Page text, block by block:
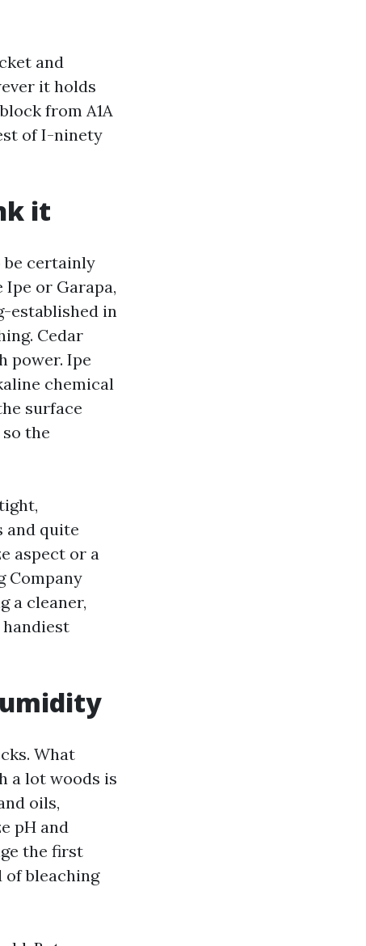
and
it holds
from A1A
of I-ninety
it
be certainly
or Garapa,
established in
Cedar
power. Ipe
chemical
surface
the
and quite
aspect or a
Company
a cleaner,
What
a lot woods is
oils,
pH and
the first
of bleaching